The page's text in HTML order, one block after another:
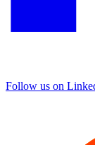
Follow us on